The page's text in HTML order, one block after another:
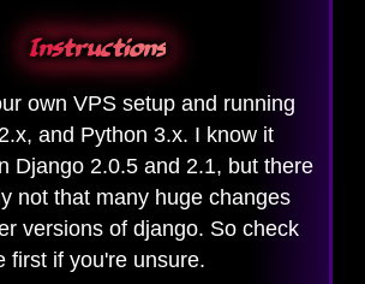
Instructions
own VPS setup and running
and Python 3.x. I know it
Django 2.0.5 and 2.1, but there
not that many huge changes
versions of django. So check
first if you're unsure.